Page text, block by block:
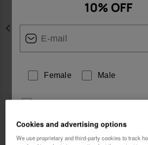
Previous
10% OFF
Female Male
Cookies and advertising options
We use proprietary and third-party cookies to track